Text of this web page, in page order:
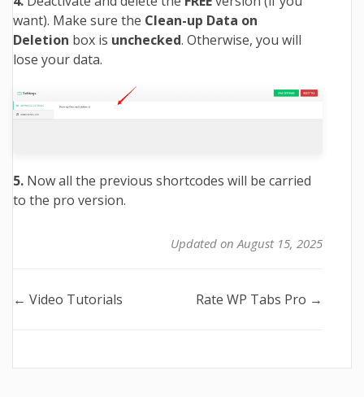
want). Make sure the Clean-up Data on
Deletion box is unchecked. Otherwise, you will
lose your data.
5. Now all the previous shortcodes will be carried
to the pro version.
Updated on August 15, 2025
Doc
← Video Tutorials Rate WP Tabs Pro →